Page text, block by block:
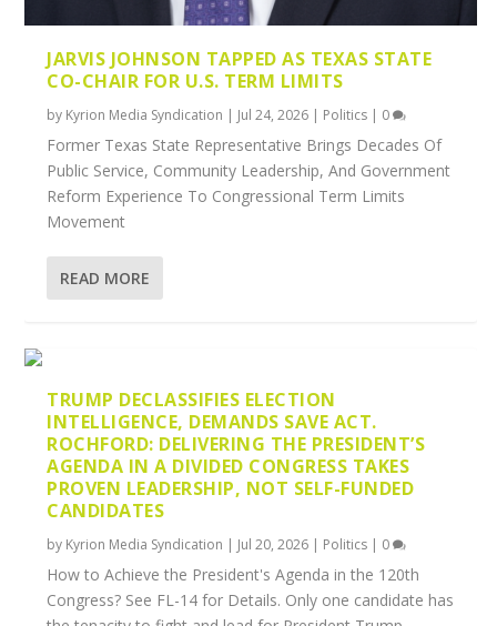
JARVIS JOHNSON TAPPED AS TEXAS STATE
CO-CHAIR FOR U.S. TERM LIMITS
by Kyrion Media Syndication | Jul 24, 2026 | Politics | 0
Former Texas State Representative Brings Decades Of
Public Service, Community Leadership, And Government
Reform Experience To Congressional Term Limits
Movement
READ MORE
TRUMP DECLASSIFIES ELECTION
INTELLIGENCE, DEMANDS SAVE ACT.
ROCHFORD: DELIVERING THE PRESIDENT’S
AGENDA IN A DIVIDED CONGRESS TAKES
PROVEN LEADERSHIP, NOT SELF-FUNDED
CANDIDATES
by Kyrion Media Syndication | Jul 20, 2026 | Politics | 0
How to Achieve the President's Agenda in the 120th
Congress? See FL-14 for Details. Only one candidate has